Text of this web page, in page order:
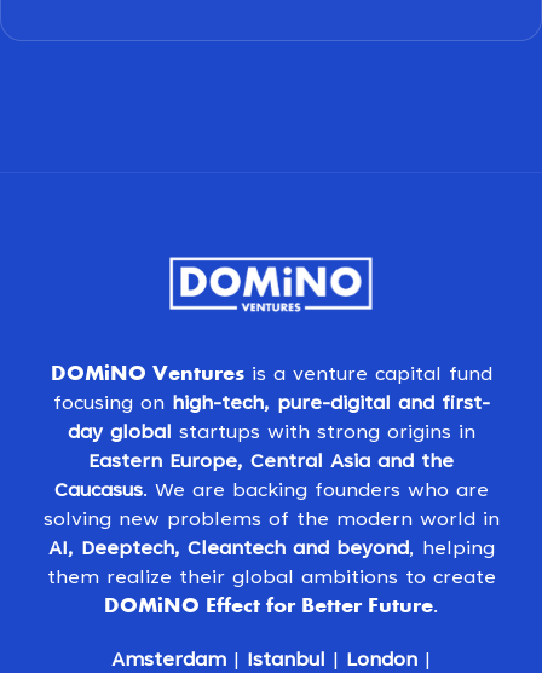
DOMiNO Venturesis a venture capital fund
focusing on high-tech, pure-digital and first-
day global
startups with strong origins in
Eastern Europe, Central Asia and the
Caucasus. We are backing founders who are
solving new problems of the modern world in
AI, Deeptech, Cleantech and beyond, helping
them realize their global ambitions to create
DOMiNO Effect for Better Future.
Amsterdam Istanbul London